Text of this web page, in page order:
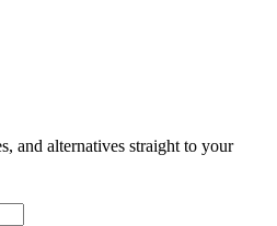
and alternatives straight to your